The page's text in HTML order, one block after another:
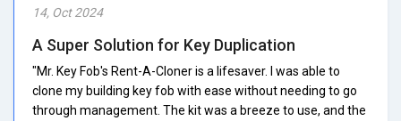
14, Oct 2024
A Super Solution for Key Duplication
"Mr. Key Fob's Rent-A-Cloner is a lifesaver. I was able to
clone my building key fob with ease without needing to go
through management. The kit was a breeze to use, and the